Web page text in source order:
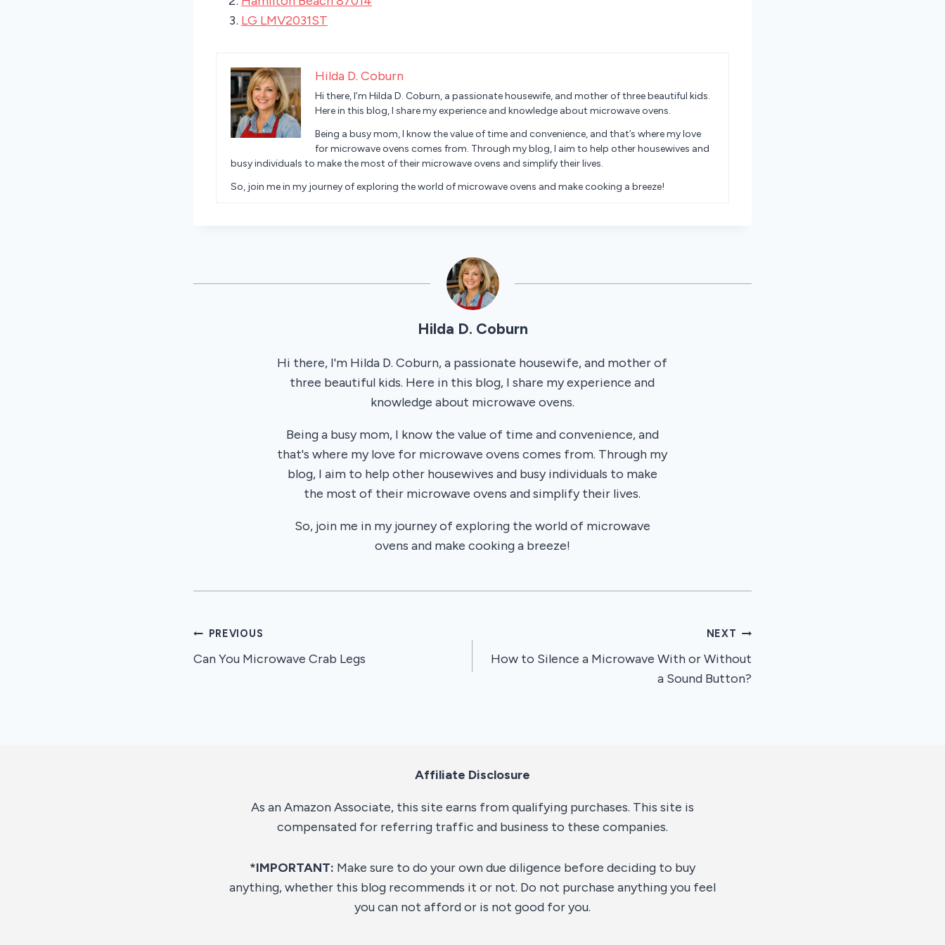
LG LMV2031ST
Hilda D. Coburn
Hi there, I’m Hilda D. Coburn, a passionate housewife, and mother of three beautiful kids.
Here in this blog, I share my experience and knowledge about microwave ovens.
Being a busy mom, I know the value of time and convenience, and that’s where my love
for microwave ovens comes from. Through my blog, I aim to help other housewives and
busy individuals to make the most of their microwave ovens and simplify their lives.
So, join me in my journey of exploring the world of microwave ovens and make cooking a breeze!
Hilda D. Coburn
Hi there, I'm Hilda D. Coburn, a passionate housewife, and mother of
three beautiful kids. Here in this blog, I share my experience and
knowledge about microwave ovens.
Being a busy mom, I know the value of time and convenience, and
that's where my love for microwave ovens comes from. Through my
blog, I aim to help other housewives and busy individuals to make
the most of their microwave ovens and simplify their lives.
So, join me in my journey of exploring the world of microwave
ovens and make cooking a breeze!
Post
navigation
PREVIOUS
Can You Microwave Crab Legs
NEXT
How to Silence a Microwave With or Without
a Sound Button?
Affiliate Disclosure
As an Amazon Associate, this site earns from qualifying purchases. This site is
compensated for referring traffic and business to these companies.
*IMPORTANT: Make sure to do your own due diligence before deciding to buy
anything, whether this blog recommends it or not. Do not purchase anything you feel
you can not afford or is not good for you.